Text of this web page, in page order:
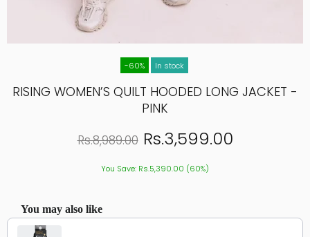
-60% In stock
RISING WOMEN’S QUILT HOODED LONG JACKET -
PINK
Rs.8,989.00 Rs.3,599.00
You Save: Rs.5,390.00 (60%)
You may also like
Use the Previous and Next buttons to navigate through product recommendations, or scroll